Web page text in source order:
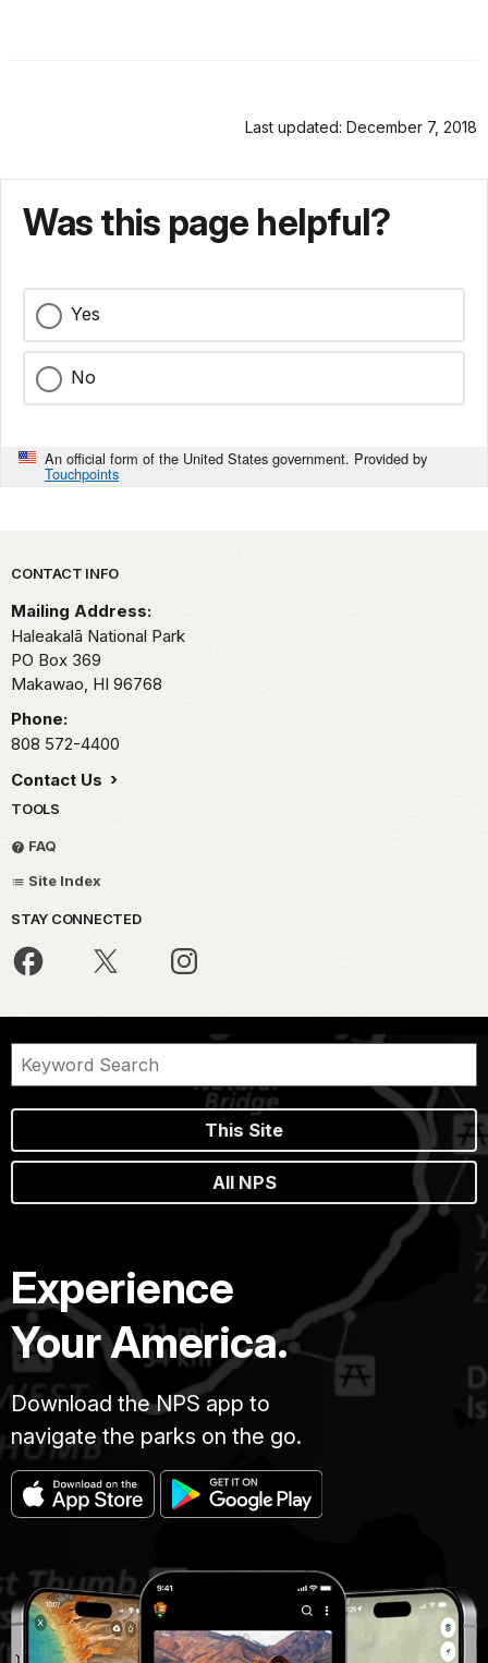
Last updated: December 7, 2018
Was this page helpful?
Yes
No
An official form of the United States government. Provided by
Touchpoints
Park footer
CONTACT INFO
Mailing Address:
Haleakalā National Park
PO Box 369
Makawao, HI 96768
Phone:
808 572-4400
Contact Us
TOOLS
FAQ
Site Index
STAY CONNECTED
This Site
All NPS
Experience
Your America.
Download the NPS app to
navigate the parks on the go.